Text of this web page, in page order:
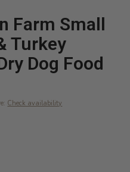
Farm Small
Turkey
Dog Food
: Check availability